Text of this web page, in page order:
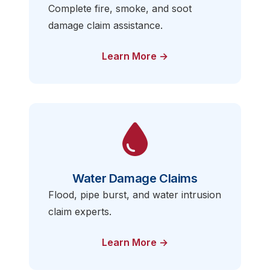
Complete fire, smoke, and soot
damage claim assistance.
Learn More →
Water Damage Claims
Flood, pipe burst, and water intrusion
claim experts.
Learn More →